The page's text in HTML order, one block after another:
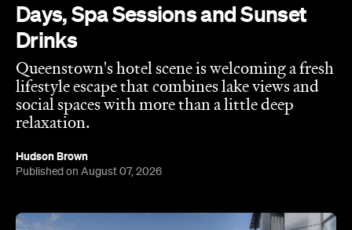
Hudson Brown
Published on August 07, 2026